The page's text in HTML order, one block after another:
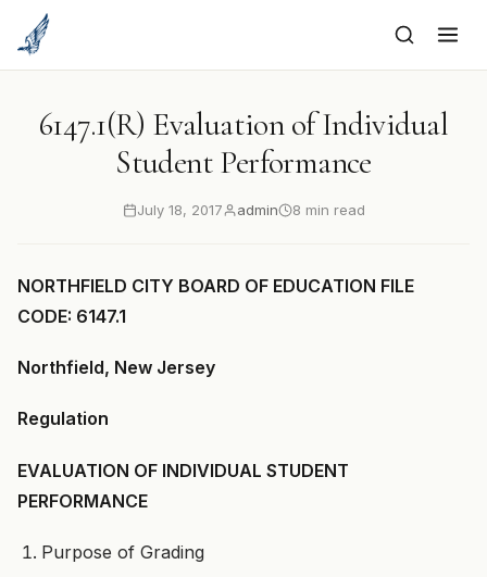
content
6147.1(R) Evaluation of Individual
Student Performance
July 18, 2017 admin 8 min read
NORTHFIELD CITY BOARD OF EDUCATION FILE
CODE: 6147.1
Northfield, New Jersey
Regulation
EVALUATION OF INDIVIDUAL STUDENT
PERFORMANCE
Purpose of Grading